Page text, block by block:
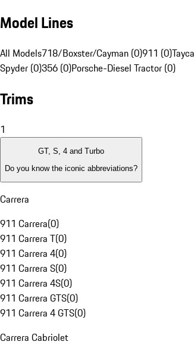
Model Lines
All Models718/Boxster/Cayman (0)911 (0)
Spyder (0)356 (0)Porsche-Diesel Tractor (0)
Trims
1
GT, S, 4 and Turbo
Do you know the iconic abbreviations?
Carrera
911 Carrera(0)
911 Carrera T(0)
911 Carrera 4(0)
911 Carrera S(0)
911 Carrera 4S(0)
911 Carrera GTS(0)
911 Carrera 4 GTS(0)
Carrera Cabriolet